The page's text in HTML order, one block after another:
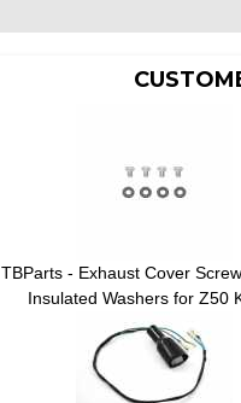
TBParts - Exhaust Cover
Insulated Washers for Z50